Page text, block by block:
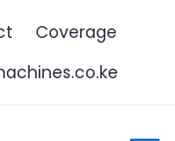
Coverage